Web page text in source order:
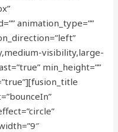
animation_type=””
visibility,large-
min_height=””